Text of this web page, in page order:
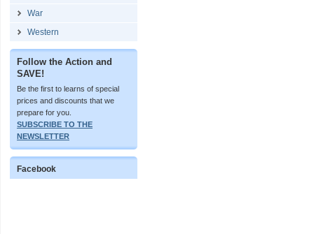
War
Western
Follow the Action and
SAVE!
Be the first to learns of special
prices and discounts that we
prepare for you.
SUBSCRIBE TO THE
NEWSLETTER
Facebook